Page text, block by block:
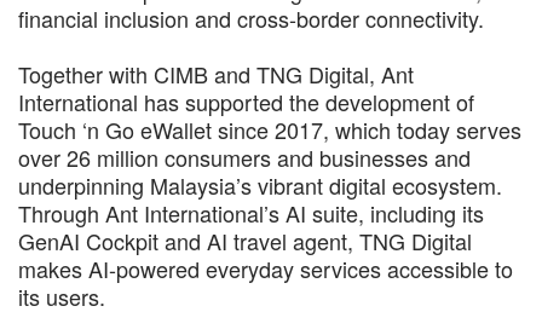
financial inclusion and cross-border connectivity.
Together with CIMB and TNG Digital, Ant
International has supported the development of
Touch ‘n Go eWallet since 2017, which today serves
over 26 million consumers and businesses and
underpinning Malaysia’s vibrant digital ecosystem.
Through Ant International’s AI suite, including its
GenAI Cockpit and AI travel agent, TNG Digital
makes AI-powered everyday services accessible to
its users.